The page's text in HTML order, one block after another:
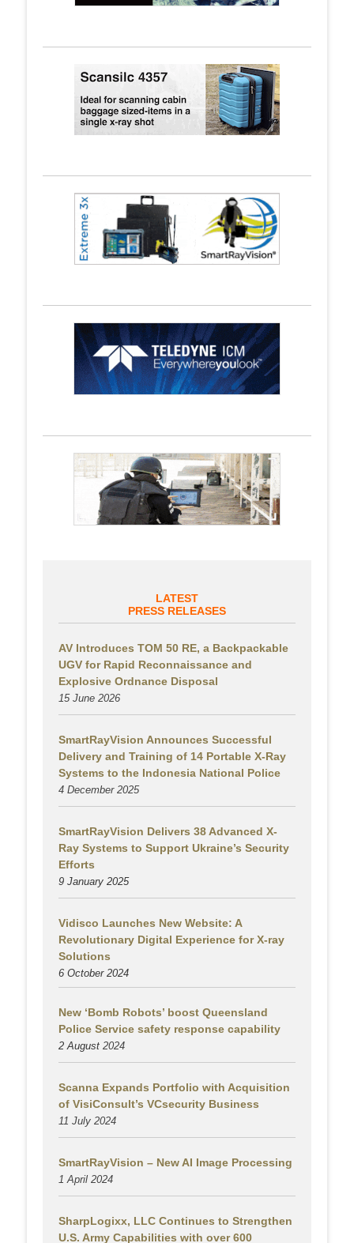
LATEST
PRESS RELEASES
AV Introduces TOM 50 RE, a Backpackable
UGV for Rapid Reconnaissance and
Explosive Ordnance Disposal
15 June 2026
SmartRayVision Announces Successful
Delivery and Training of 14 Portable X-Ray
Systems to the Indonesia National Police
4 December 2025
SmartRayVision Delivers 38 Advanced X-
Ray Systems to Support Ukraine’s Security
Efforts
9 January 2025
Vidisco Launches New Website: A
Revolutionary Digital Experience for X-ray
Solutions
6 October 2024
New ‘Bomb Robots’ boost Queensland
Police Service safety response capability
2 August 2024
Scanna Expands Portfolio with Acquisition
of VisiConsult’s VCsecurity Business
11 July 2024
SmartRayVision – New AI Image Processing
1 April 2024
SharpLogixx, LLC Continues to Strengthen
U.S. Army Capabilities with over 600